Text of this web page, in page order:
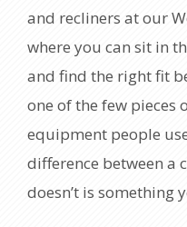
and recliners at our
where you can sit in
and find the right fit
one of the few pieces
equipment people
difference between a
doesn’t is something